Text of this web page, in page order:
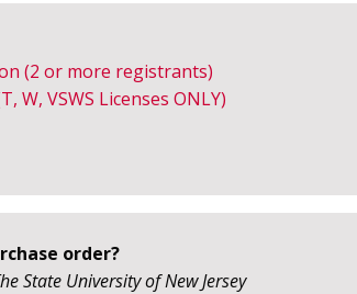
(2 or more registrants)
W, VSWS Licenses ONLY)
order?
State University of New Jersey